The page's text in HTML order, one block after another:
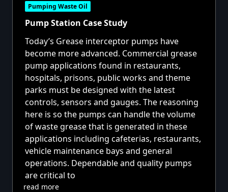
Pumping Waste Oil
Pump Station Case Study
Today’s Grease interceptor pumps have
become more advanced. Commercial grease
pump applications found in restaurants,
hospitals, prisons, public works and theme
parks must be designed with the latest
controls, sensors and gauges. The reasoning
here is so the pumps can handle the volume
of waste grease that is generated in these
applications including cafeterias, restaurants,
vehicle maintenance bays and general
operations. Dependable and quality pumps
are critical to
read more